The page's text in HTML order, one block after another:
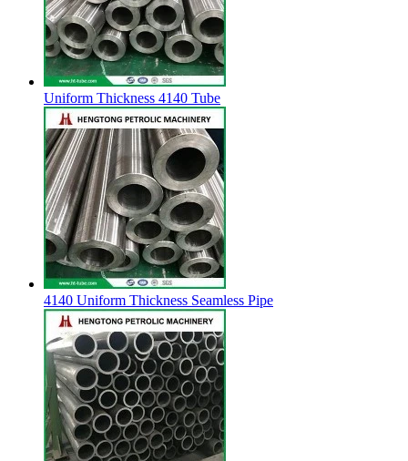
Uniform Thickness 4140 Tube
4140 Uniform Thickness Seamless Pipe